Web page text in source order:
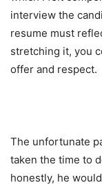
interview the
resume must
stretching it, you
offer and respect.
The unfortunate
taken the time to
honestly, he